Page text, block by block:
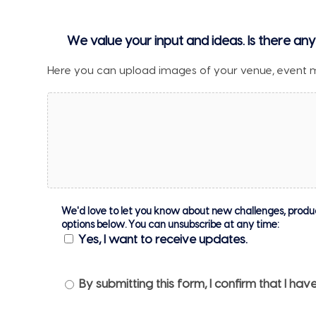
We value your input and ideas. Is there
Here you can upload images of your venue, event
We'd love to let you know about new challenges,
options below. You can unsubscribe at any time:
Yes, I want to receive updates.
Privacy
By submitting this form, I confirm that I